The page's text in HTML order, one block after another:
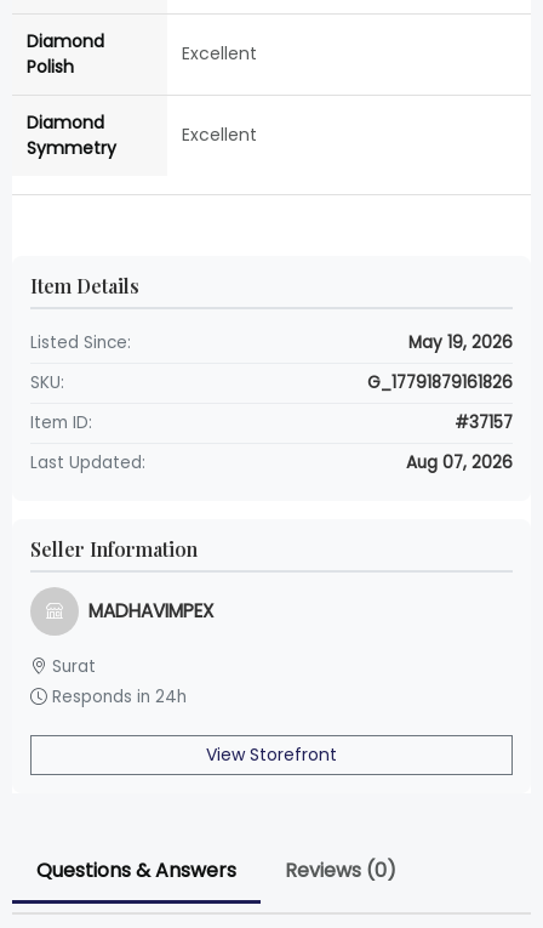
Diamond
Polish
Excellent
Diamond
Symmetry
Excellent
Item Details
Listed Since:
May 19, 2026
SKU:
G_17791879161826
Item ID:
#37157
Last Updated:
Aug 07, 2026
Seller Information
MADHAVIMPEX
Surat
Responds in 24h
View Storefront
Questions & Answers Reviews (0)